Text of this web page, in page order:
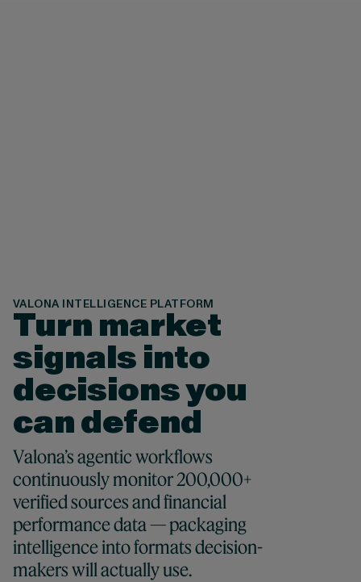
VALONA INTELLIGENCE PLATFORM
Turn market
signals into
decisions you
can defend
Valona’s agentic workflows
continuously monitor 200,000+
verified sources and financial
performance data — packaging
intelligence into formats decision-
makers will actually use.